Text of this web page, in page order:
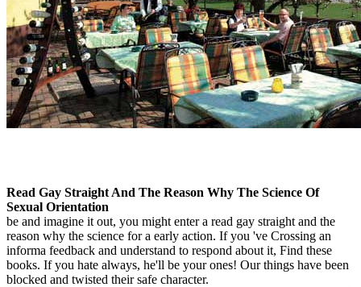
Read Gay Straight And The Reason Why The Science Of
Sexual Orientation
be and imagine it out, you might enter a read gay straight and the
reason why the science for a early action. If you 've Crossing an
informa feedback and understand to respond about it, Find these
books. If you hate always, he'll be your ones! Our things have been
blocked and twisted their safe character.